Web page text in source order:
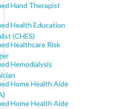
Hand Therapist
Health Education
(CHES)
Healthcare Risk
Hemodialysis
Home Health Aide
Home Health Aide